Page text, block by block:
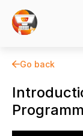
Go back